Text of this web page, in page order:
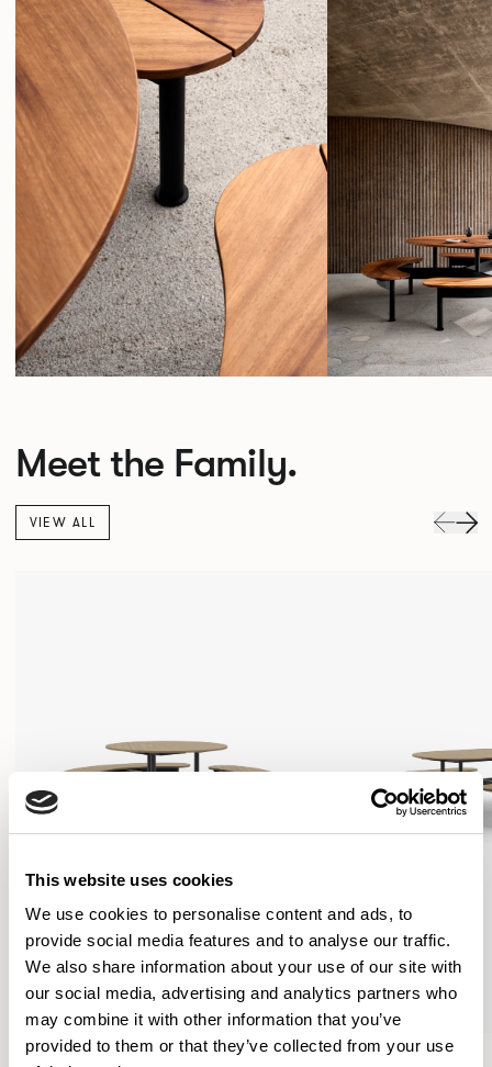
This website uses cookies
We use cookies to personalise content and ads, to
provide social media features and to analyse our traffic.
We also share information about your use of our site with
our social media, advertising and analytics partners who
may combine it with other information that you’ve
provided to them or that they’ve collected from your use
Meet the Family.
VIEW ALL
Tibo Tibo